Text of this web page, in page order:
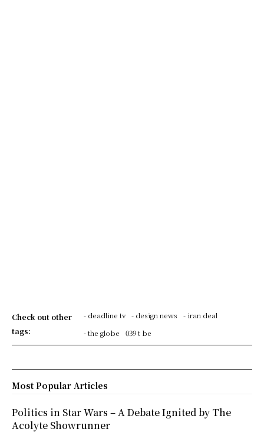
Check out other
tags:
- deadline tv - design news
- iran deal
- the globe
039 t be
Most Popular Articles
Politics in Star Wars – A Debate Ignited by The
Acolyte Showrunner